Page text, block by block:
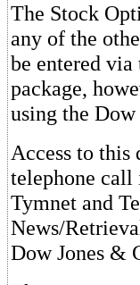
The Stock
any of the
be entered
package,
using the Dow
Access to this
telephone call
Tymnet and
News/
Dow Jones &